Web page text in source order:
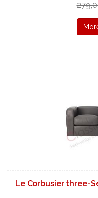
Le Corbusier three-